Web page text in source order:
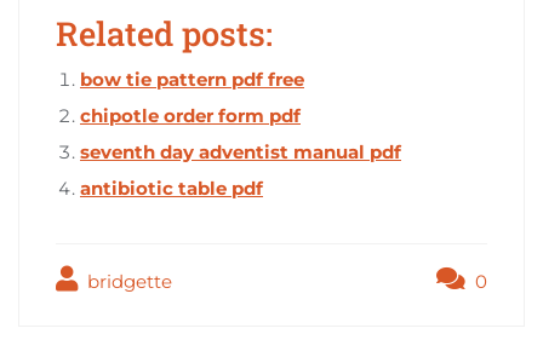
Related posts:
bow tie pattern pdf free
chipotle order form pdf
seventh day adventist manual pdf
antibiotic table pdf
bridgette 0